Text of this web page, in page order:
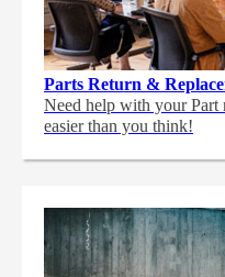
Parts Return &
Need help with your Part
easier than you think!